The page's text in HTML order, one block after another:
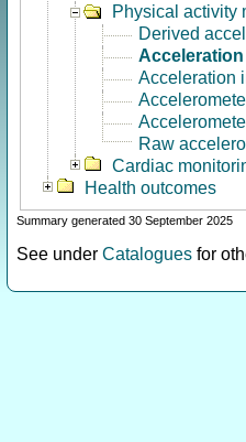
Physical activity
Derived
Acceleration
Raw
Cardiac
Health outcomes
Summary generated 30 September 2025
See under Catalogues for